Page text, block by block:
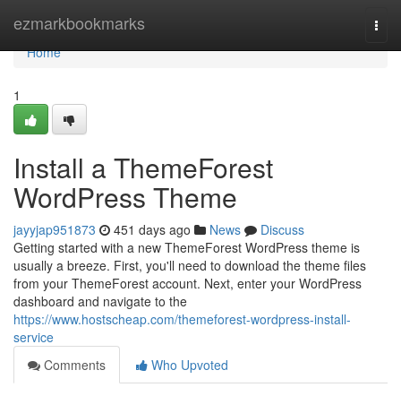
ezmarkbookmarks
Home
Home
1
Install a ThemeForest
WordPress Theme
jayyjap951873 451 days ago News
Discuss
Getting started with a new ThemeForest WordPress theme is
usually a breeze. First, you'll need to download the theme files
from your ThemeForest account. Next, enter your WordPress
dashboard and navigate to the
https://www.hostscheap.com/themeforest-wordpress-install-
service
Comments
Who Upvoted